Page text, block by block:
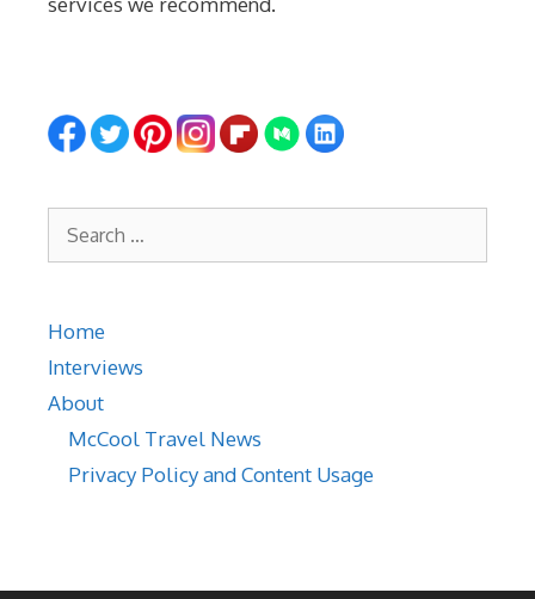
for:
Home
Interviews
About
McCool Travel News
Privacy Policy and Content Usage